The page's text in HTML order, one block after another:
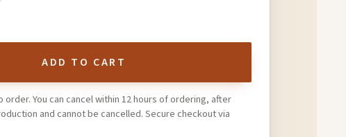
ADD TO CART
order. You can cancel within 12 hours of ordering, after
and cannot be cancelled. Secure checkout via